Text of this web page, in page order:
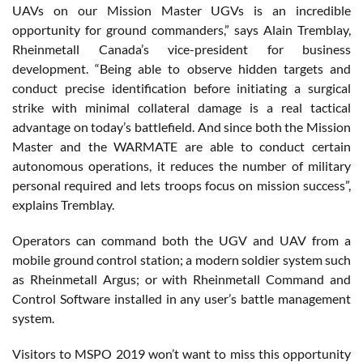
UAVs on our Mission Master UGVs is an incredible
opportunity for ground commanders,” says Alain Tremblay,
Rheinmetall Canada’s vice-president for business
development. “Being able to observe hidden targets and
conduct precise identification before initiating a surgical
strike with minimal collateral damage is a real tactical
advantage on today’s battlefield. And since both the Mission
Master and the WARMATE are able to conduct certain
autonomous operations, it reduces the number of military
personal required and lets troops focus on mission success”,
explains Tremblay.
Operators can command both the UGV and UAV from a
mobile ground control station; a modern soldier system such
as Rheinmetall Argus; or with Rheinmetall Command and
Control Software installed in any user’s battle management
system.
Visitors to MSPO 2019 won’t want to miss this opportunity